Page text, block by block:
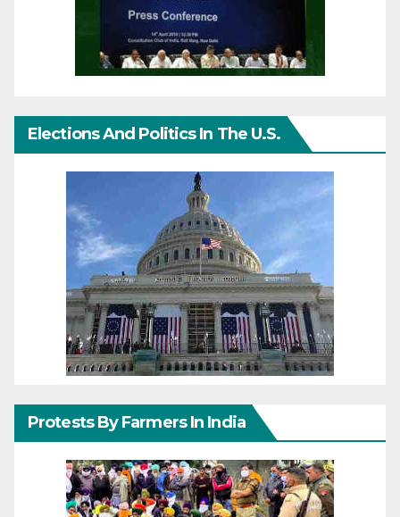
Elections And Politics In The U.S.
Protests By Farmers In India